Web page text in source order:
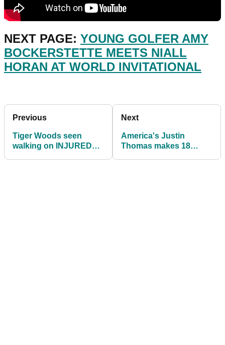
NEXT PAGE: YOUNG GOLFER AMY
BOCKERSTETTE MEETS NIALL
HORAN AT WORLD INVITATIONAL
Previous
Tiger Woods seen
walking on INJURED
Next
America's Justin
Thomas makes 18